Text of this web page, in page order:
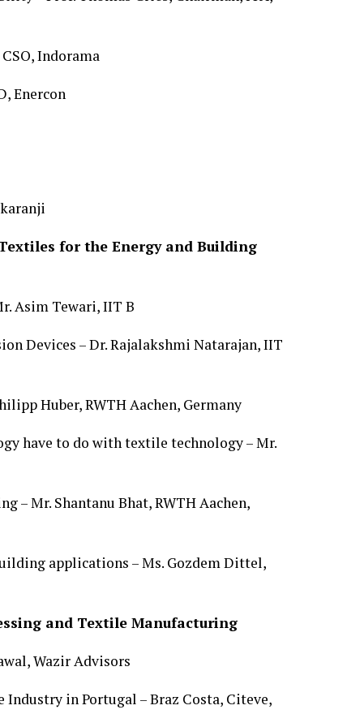
Indorama
Enercon
for the Energy and Building
Asim Tewari, IIT B
Devices – Dr. Rajalakshmi Natarajan, IIT
Huber, RWTH Aachen, Germany
have to do with textile technology – Mr.
– Mr. Shantanu Bhat, RWTH Aachen,
applications – Ms. Gozdem Dittel,
and Textile Manufacturing
Wazir Advisors
in Portugal – Braz Costa, Citeve,